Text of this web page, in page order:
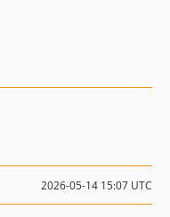
2026-05-14 15:07 UTC